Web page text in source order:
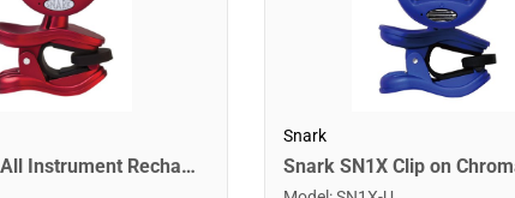
Snark ST-2 All Instrument Rechargeable Tuner. Red/Silver
Snark